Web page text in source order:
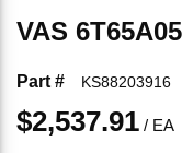
VAS
Part # KS88203916
$2,537.91 / EA